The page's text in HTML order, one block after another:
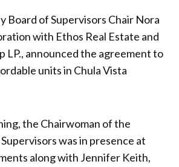
Board of Supervisors Chair Nora
with Ethos Real Estate and
LP., announced the agreement to
units in Chula Vista
the Chairwoman of the
was in presence at
along with Jennifer Keith,